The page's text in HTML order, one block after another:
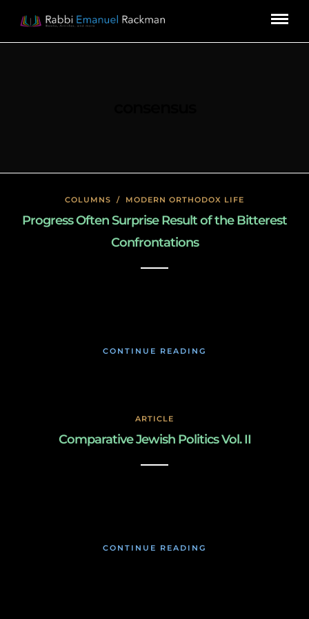
COLUMNS / MODERN ORTHODOX LIFE
Progress Often Surprise Result of the Bitterest
Confrontations
CONTINUE READING
ARTICLE
Comparative Jewish Politics Vol. II
CONTINUE READING